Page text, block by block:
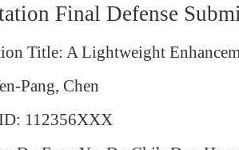
Final Defense
Title: A Lightweight
Pang, Chen
112356XXX